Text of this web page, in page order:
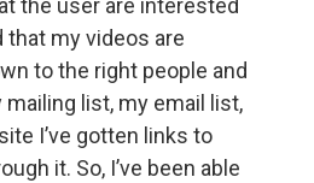
the user are interested
that my videos are
to the right people and
list, my email list,
I’ve gotten links to
it. So, I’ve been able